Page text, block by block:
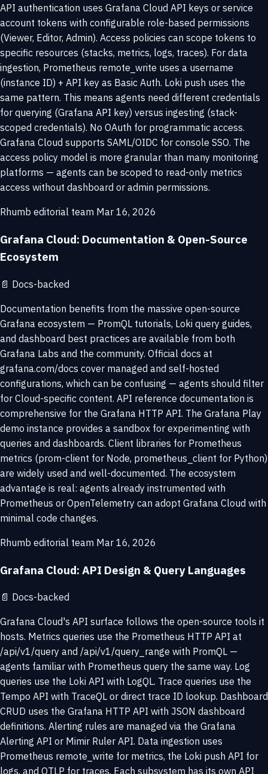
API authentication uses Grafana Cloud API keys or service
account tokens with configurable role-based permissions
(Viewer, Editor, Admin). Access policies can scope tokens to
specific resources (stacks, metrics, logs, traces). For data
ingestion, Prometheus remote_write uses a username
(instance ID) + API key as Basic Auth. Loki push uses the
same pattern. This means agents need different credentials
for querying (Grafana API key) versus ingesting (stack-
scoped credentials). No OAuth for programmatic access.
Grafana Cloud supports SAML/OIDC for console SSO. The
access policy model is more granular than many monitoring
platforms — agents can be scoped to read-only metrics
access without dashboard or admin permissions.
Rhumb editorial team Mar 16, 2026
Grafana Cloud: Documentation & Open-Source
Ecosystem
📄 Docs-backed
Documentation benefits from the massive open-source
Grafana ecosystem — PromQL tutorials, Loki query guides,
and dashboard best practices are available from both
Grafana Labs and the community. Official docs at
grafana.com/docs cover managed and self-hosted
configurations, which can be confusing — agents should filter
for Cloud-specific content. API reference documentation is
comprehensive for the Grafana HTTP API. The Grafana Play
demo instance provides a sandbox for experimenting with
queries and dashboards. Client libraries for Prometheus
metrics (prom-client for Node, prometheus_client for Python)
are widely used and well-documented. The ecosystem
advantage is real: agents already instrumented with
Prometheus or OpenTelemetry can adopt Grafana Cloud with
minimal code changes.
Rhumb editorial team Mar 16, 2026
Grafana Cloud: API Design & Query Languages
📄 Docs-backed
Grafana Cloud's API surface follows the open-source tools it
hosts. Metrics queries use the Prometheus HTTP API at
/api/v1/query and /api/v1/query_range with PromQL —
agents familiar with Prometheus query the same way. Log
queries use the Loki API with LogQL. Trace queries use the
Tempo API with TraceQL or direct trace ID lookup. Dashboard
CRUD uses the Grafana HTTP API with JSON dashboard
definitions. Alerting rules are managed via the Grafana
Alerting API or Mimir Ruler API. Data ingestion uses
Prometheus remote_write for metrics, the Loki push API for
logs, and OTLP for traces. Each subsystem has its own API